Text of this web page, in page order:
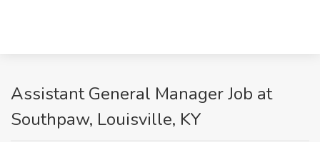
Assistant General Manager Job at
Southpaw, Louisville, KY